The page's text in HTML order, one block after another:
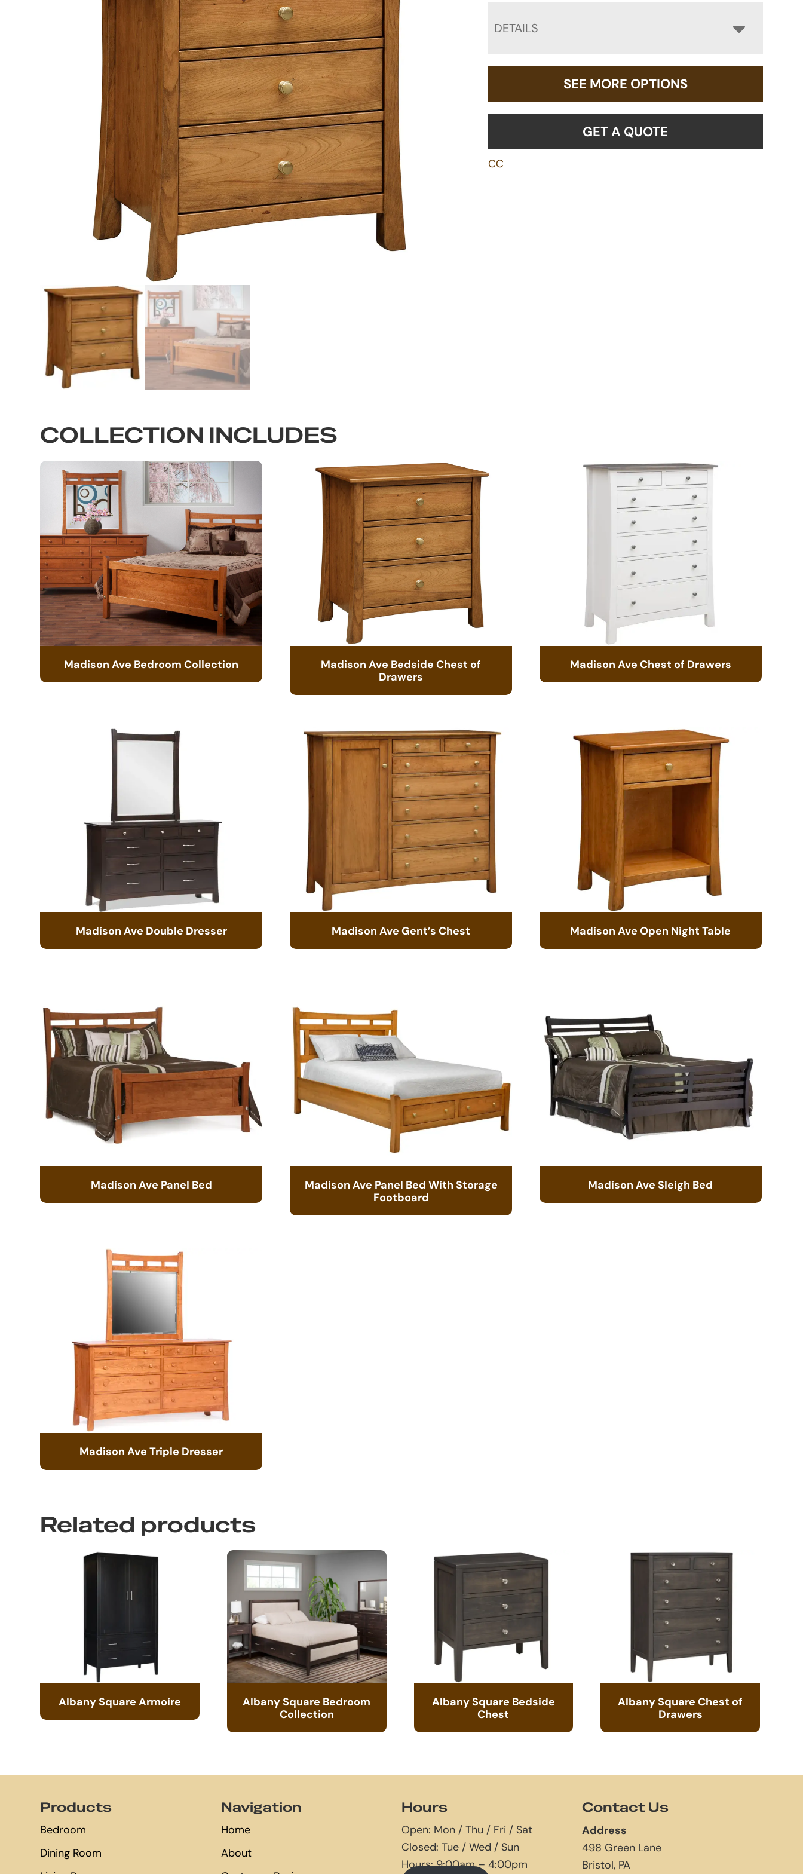
DETAILS
SEE MORE OPTIONS
GET A QUOTE
CC
COLLECTION INCLUDES
Madison Ave Bedroom Collection
Madison Ave Bedside Chest of
Drawers
Madison Ave Chest of Drawers
Madison Ave Double Dresser Madison Ave Gent’s Chest Madison Ave Open Night Table
Madison Ave Panel Bed
Madison Ave Panel Bed With Storage
Footboard
Madison Ave Sleigh Bed
Madison Ave Triple Dresser
Related products
Albany Square Armoire
Albany Square Bedroom
Collection
Albany Square Bedside
Chest
Albany Square Chest of
Drawers
Products
Bedroom
Dining Room
Navigation
Home
About
Hours
Open: Mon / Thu / Fri / Sat
Closed: Tue / Wed / Sun
Hours: 9:00am – 4:00pm
Contact Us
Address
498 Green Lane
Bristol, PA